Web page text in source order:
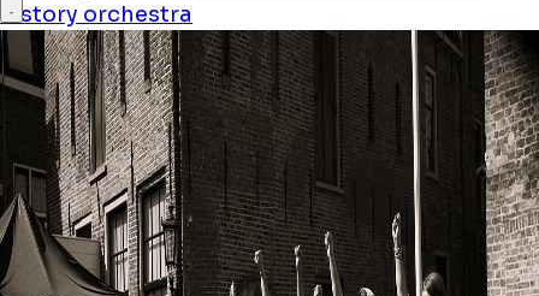
history orchestra